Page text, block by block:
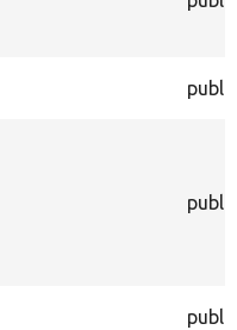
public
public
public